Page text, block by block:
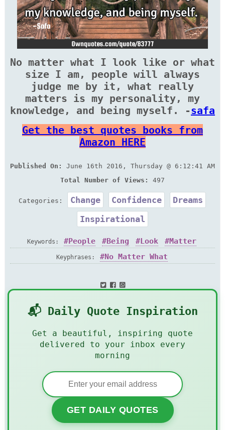
No matter what I look like or what
size I am, people will always
judge me by it, what really
matters is my personality, my
knowledge, and being myself. -safa
Get the best quotes books from
Amazon HERE
Published On:
June 16th 2016, Thursday @ 6:12:41 AM
Total Number of Views:
497
Categories: Change Confidence
Dreams
Inspirational
Keywords: People Being Look
Matter
Knowledge
Judge Matter
Keyphrases: No Matter What
📬 Daily Quote Inspiration
Get a beautiful, inspiring quote
delivered to your inbox every
morning
GET DAILY QUOTES